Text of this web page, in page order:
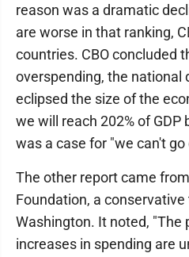
reason was a dramatic
are worse in that ranking,
countries. CBO concluded
overspending, the national
eclipsed the size of the
we will reach 202% of GDP
was a case for "we can't
The other report came
Foundation, a
Washington. It noted, "The
increases in spending are